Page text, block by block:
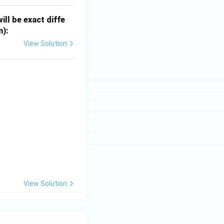
be exact diffe
View Solution
View Solution